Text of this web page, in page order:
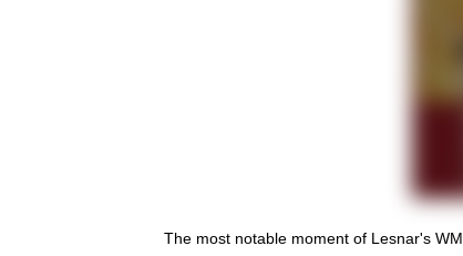
The most notable moment of Lesnar's